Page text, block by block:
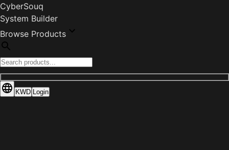
CyberSouq
System Builder
Browse Products
KWD Login